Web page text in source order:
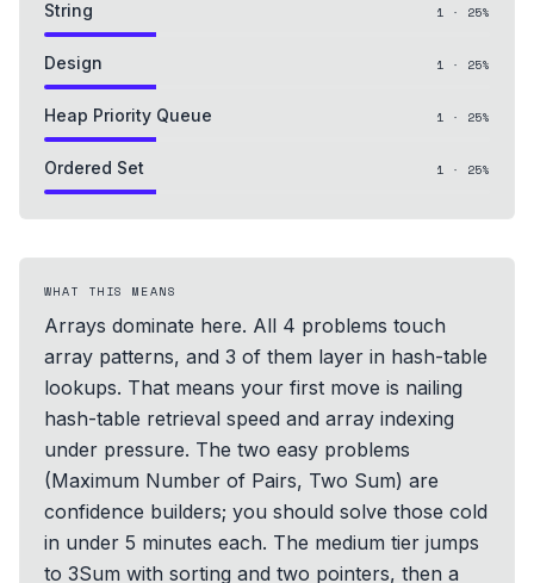
String 1 · 25%
Design 1 · 25%
Heap Priority Queue 1 · 25%
Ordered Set 1 · 25%
WHAT THIS MEANS
Arrays dominate here. All 4 problems touch
array patterns, and 3 of them layer in hash-table
lookups. That means your first move is nailing
hash-table retrieval speed and array indexing
under pressure. The two easy problems
(Maximum Number of Pairs, Two Sum) are
confidence builders; you should solve those cold
in under 5 minutes each. The medium tier jumps
to 3Sum with sorting and two pointers, then a